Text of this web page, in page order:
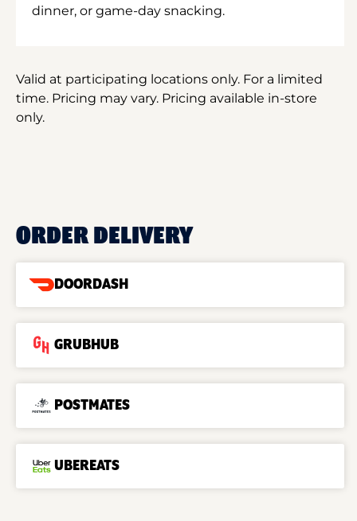
dinner, or game-day snacking.
Valid at participating locations only. For a limited
time. Pricing may vary. Pricing available in-store
only.
ORDER DELIVERY
DOORDASH
GRUBHUB
POSTMATES
UBEREATS